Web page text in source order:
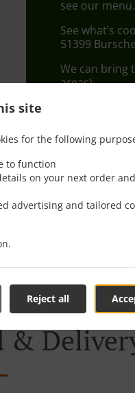
site
for the following
to function
on your next order
advertising and tailored
Reject all
see our
See what’s
51399
We can bring
areas).
,
&